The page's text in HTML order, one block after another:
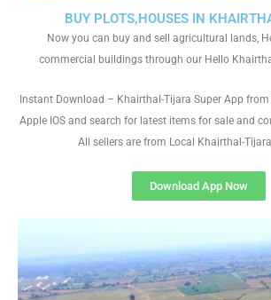
BUY PLOTS,HOUSES IN
Now you can buy and sell agricultural lands,
commercial buildings through our Hello
Instant Download – Khairthal-Tijara Super App from
Apple IOS and search for latest items for sale and
All sellers are from Local Khairthal-
Download App Now